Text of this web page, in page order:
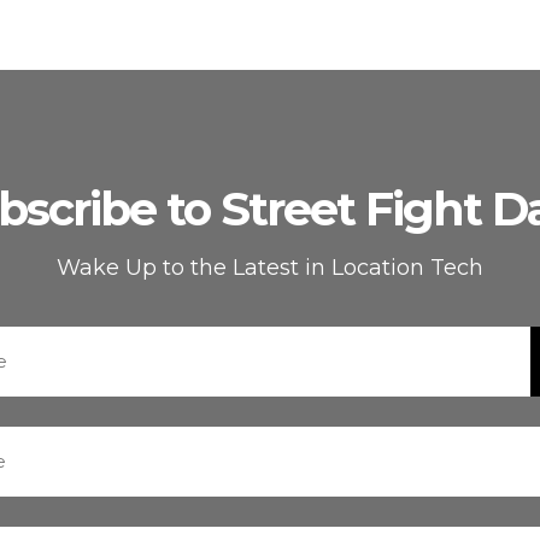
to Street Fight
Wake Up to the Latest in Location Tech